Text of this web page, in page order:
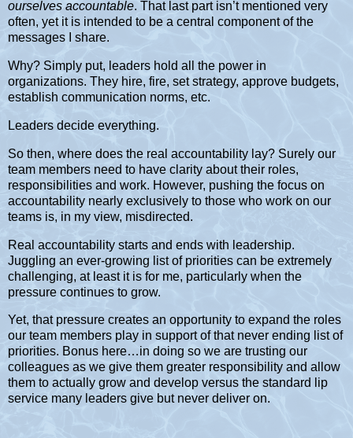
ourselves accountable. That last part isn’t mentioned very
often, yet it is intended to be a central component of the
messages I share.
Why? Simply put, leaders hold all the power in
organizations. They hire, fire, set strategy, approve budgets,
establish communication norms, etc.
Leaders decide everything.
So then, where does the real accountability lay? Surely our
team members need to have clarity about their roles,
responsibilities and work. However, pushing the focus on
accountability nearly exclusively to those who work on our
teams is, in my view, misdirected.
Real accountability starts and ends with leadership.
Juggling an ever-growing list of priorities can be extremely
challenging, at least it is for me, particularly when the
pressure continues to grow.
Yet, that pressure creates an opportunity to expand the roles
our team members play in support of that never ending list of
priorities. Bonus here…in doing so we are trusting our
colleagues as we give them greater responsibility and allow
them to actually grow and develop versus the standard lip
service many leaders give but never deliver on.